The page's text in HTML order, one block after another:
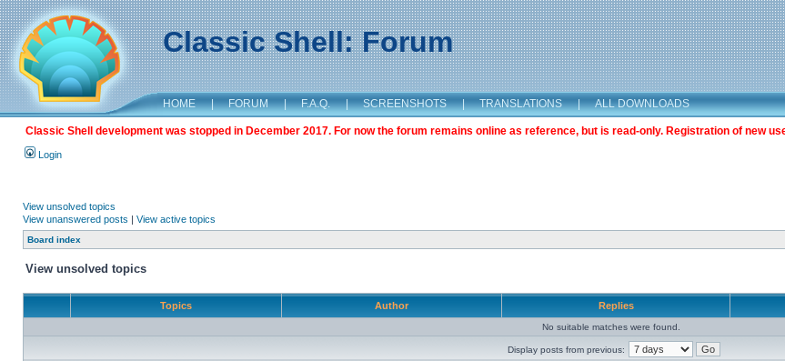
Classic Shell: Forum
HOME | FORUM | F.A.Q. | SCREENSHOTS | TRANSLATIONS | ALL DOWNLOADS
Classic Shell development was stopped in December 2017. For now the forum remains online as reference, but is read-only. Registration of new
Login
View unsolved topics
View unanswered posts | View active topics
Board index
View unsolved topics
Topics Author Replies
No suitable matches were found.
Display posts from previous: